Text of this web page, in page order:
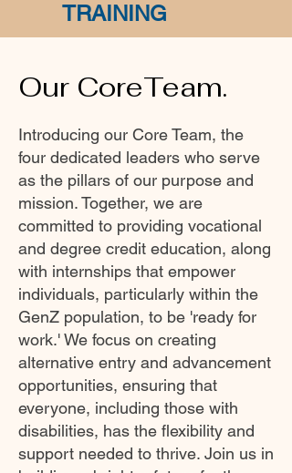
TRAINING
Our CoreTeam.
Introducing our Core Team, the
four dedicated leaders who serve
as the pillars of our purpose and
mission. Together, we are
committed to providing vocational
and degree credit education, along
with internships that empower
individuals, particularly within the
GenZ population, to be 'ready for
work.' We focus on creating
alternative entry and advancement
opportunities, ensuring that
everyone, including those with
disabilities, has the flexibility and
support needed to thrive. Join us in